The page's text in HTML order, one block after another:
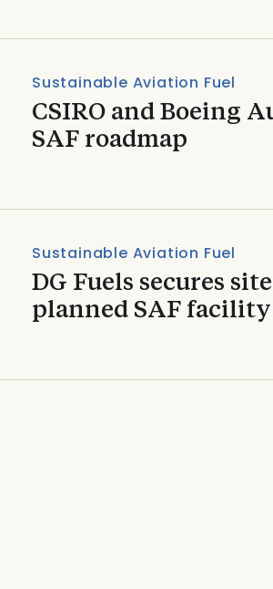
Sustainable Aviation Fuel
CSIRO and Boeing
SAF roadmap
Sustainable Aviation Fuel
DG Fuels secures
planned SAF facility